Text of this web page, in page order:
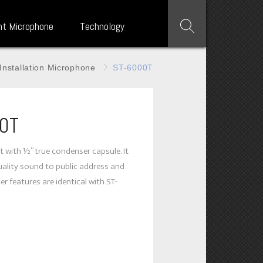
Microphone Technology
Microphone ST-6000T
with ½” true condenser capsule. It
sound to public address and
features are identical with ST-